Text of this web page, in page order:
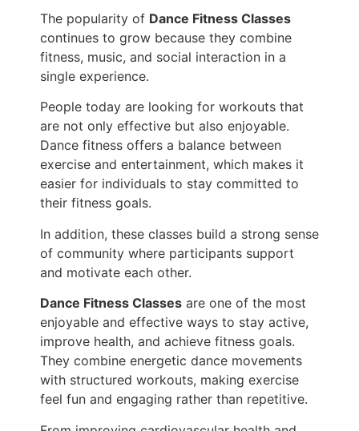
The popularity of Dance Fitness Classes
continues to grow because they combine
fitness, music, and social interaction in a
single experience.
People today are looking for workouts that
are not only effective but also enjoyable.
Dance fitness offers a balance between
exercise and entertainment, which makes it
easier for individuals to stay committed to
their fitness goals.
In addition, these classes build a strong sense
of community where participants support
and motivate each other.
Dance Fitness Classes are one of the most
enjoyable and effective ways to stay active,
improve health, and achieve fitness goals.
They combine energetic dance movements
with structured workouts, making exercise
feel fun and engaging rather than repetitive.